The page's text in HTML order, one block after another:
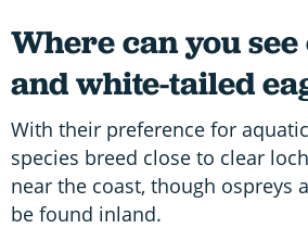
Where can you
and white-tailed
With their preference for
species breed close to clear
near the coast, though ospreys
be found inland.